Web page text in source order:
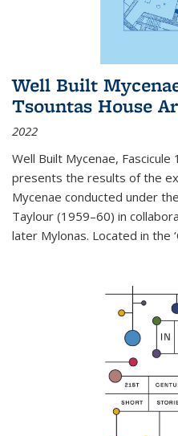
Well Built
Tsountas House
2022
Well Built Mycenae,
presents the results of the
Mycenae conducted under
Taylour (1959–60) in
later Mylonas. Located in the